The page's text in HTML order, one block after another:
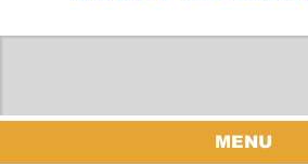
MENU